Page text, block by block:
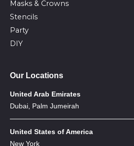
Masks & Crowns
Stencils
Party
DIY
Our Locations
United Arab Emirates
Dubai, Palm Jumeirah
United States of America
New York